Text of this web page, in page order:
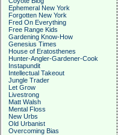
Ephemeral New York
Forgotten New York
Fred On Everything
Free Range Kids
Gardening Know-How
Genesius Times
House of Eratosthenes
Hunter-Angler-Gardener-Cook
Instapundit
Intellectual Takeout
Jungle Trader
Let Grow
Livestrong
Matt Walsh
Mental Floss
New Urbs
Old Urbanist
Overcoming Bias